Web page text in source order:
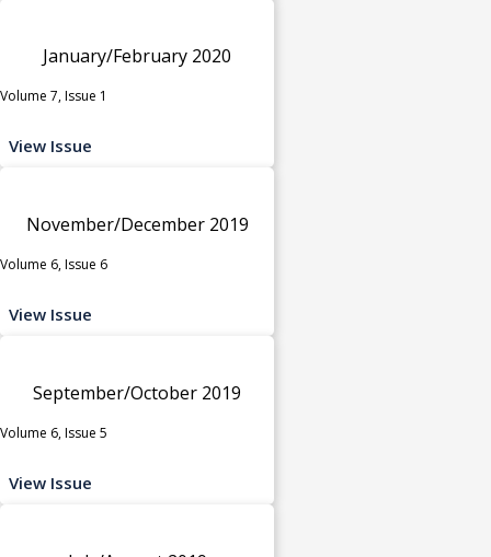
January/February 2020
Volume 7, Issue 1
View Issue
November/December 2019
Volume 6, Issue 6
View Issue
September/October 2019
Volume 6, Issue 5
View Issue